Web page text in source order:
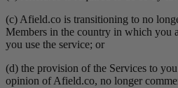
(c) Afield.co is transitioning to no
Members in the country in which you
you use the service; or
(d) the provision of the Services to
opinion of Afield.co, no longer